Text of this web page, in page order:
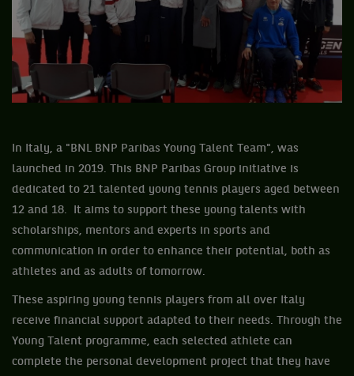
In Italy, a "BNL BNP Paribas Young Talent Team", was
launched in 2019. This BNP Paribas Group initiative is
dedicated to 21 talented young tennis players aged between
12 and 18. It aims to support these young talents with
scholarships, mentors and experts in sports and
communication in order to enhance their potential, both as
athletes and as adults of tomorrow.
These aspiring young tennis players from all over Italy
receive financial support adapted to their needs. Through the
Young Talent programme, each selected athlete can
complete the personal development project that they have